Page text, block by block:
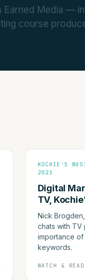
Media —
course
KOCHIE'S
2021
Digital
TV,
Nick
chats with TV
importance
keywords.
WATCH & READ